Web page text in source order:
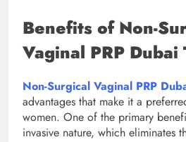
Benefits of Non-
Vaginal PRP Dubai
Non-Surgical Vaginal PRP
advantages that make it a
women. One of the primary
invasive nature, which eliminates